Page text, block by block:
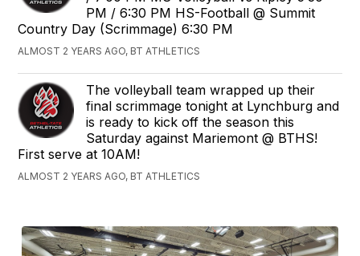
PM / 6:30 PM HS-Football @ Summit
Country Day (Scrimmage) 6:30 PM
ALMOST 2 YEARS AGO, BT ATHLETICS
The volleyball team wrapped up their
final scrimmage tonight at Lynchburg and
is ready to kick off the season this
Saturday against Mariemont @ BTHS!
First serve at 10AM!
ALMOST 2 YEARS AGO, BT ATHLETICS